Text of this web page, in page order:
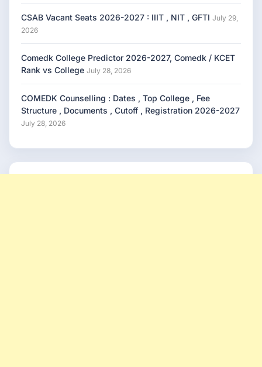
CSAB Vacant Seats 2026-2027 : IIIT , NIT , GFTI July 29,
2026
Comedk College Predictor 2026-2027, Comedk / KCET
Rank vs College July 28, 2026
COMEDK Counselling : Dates , Top College , Fee
Structure , Documents , Cutoff , Registration 2026-2027
July 28, 2026